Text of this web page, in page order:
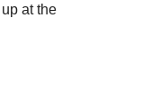
at the